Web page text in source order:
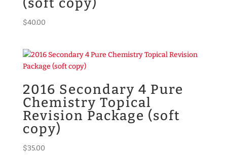
(soft copy)
$40.00
2016 Secondary 4 Pure
Chemistry Topical
Revision Package (soft
copy)
$35.00